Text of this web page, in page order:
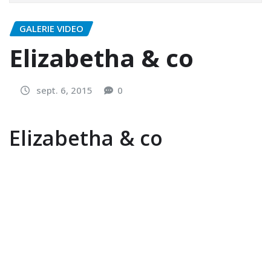
GALERIE VIDEO
Elizabetha & co
sept. 6, 2015 0
Elizabetha & co